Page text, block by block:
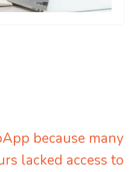
because many
lacked access to